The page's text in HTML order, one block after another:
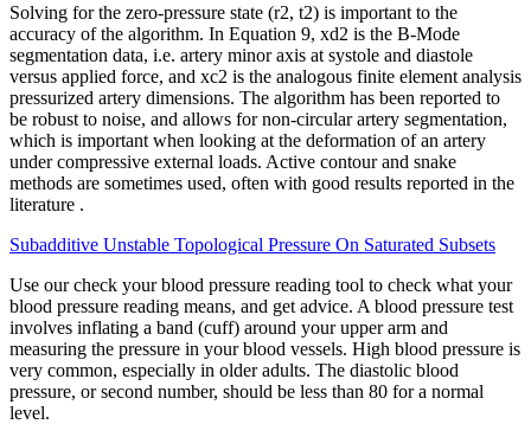
Solving for the zero-pressure state (r2, t2) is important to the
accuracy of the algorithm. In Equation 9, xd2 is the B-Mode
segmentation data, i.e. artery minor axis at systole and diastole
versus applied force, and xc2 is the analogous finite element analysis
pressurized artery dimensions. The algorithm has been reported to
be robust to noise, and allows for non-circular artery segmentation,
which is important when looking at the deformation of an artery
under compressive external loads. Active contour and snake
methods are sometimes used, often with good results reported in the
literature .
Subadditive Unstable Topological Pressure On Saturated Subsets
Use our check your blood pressure reading tool to check what your
blood pressure reading means, and get advice. A blood pressure test
involves inflating a band (cuff) around your upper arm and
measuring the pressure in your blood vessels. High blood pressure is
very common, especially in older adults. The diastolic blood
pressure, or second number, should be less than 80 for a normal
level.